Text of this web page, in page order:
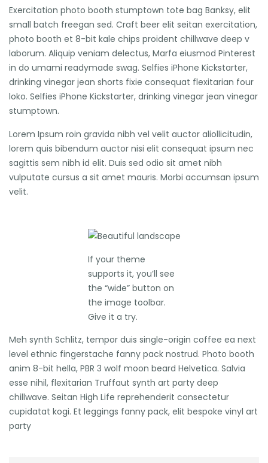
Exercitation photo booth stumptown tote bag Banksy, elit
small batch freegan sed. Craft beer elit seitan exercitation,
photo booth et 8-bit kale chips proident chillwave deep v
laborum. Aliquip veniam delectus, Marfa eiusmod Pinterest
in do umami readymade swag. Selfies iPhone Kickstarter,
drinking vinegar jean shorts fixie consequat flexitarian four
loko. Selfies iPhone Kickstarter, drinking vinegar jean vinegar
stumptown.
Lorem Ipsum roin gravida nibh vel velit auctor aliollicitudin,
lorem quis bibendum auctor nisi elit consequat ipsum nec
sagittis sem nibh id elit. Duis sed odio sit amet nibh
vulputate cursus a sit amet mauris. Morbi accumsan ipsum
velit.
If your theme
supports it, you’ll see
the “wide” button on
the image toolbar.
Give it a try.
Meh synth Schlitz, tempor duis single-origin coffee ea next
level ethnic fingerstache fanny pack nostrud. Photo booth
anim 8-bit hella, PBR 3 wolf moon beard Helvetica. Salvia
esse nihil, flexitarian Truffaut synth art party deep
chillwave. Seitan High Life reprehenderit consectetur
cupidatat kogi. Et leggings fanny pack, elit bespoke vinyl art
party